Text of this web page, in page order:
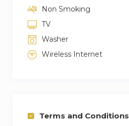
Non Smoking
TV
Washer
Wireless Internet
Terms and Conditions